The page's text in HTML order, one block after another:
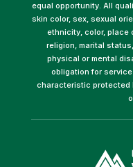
equal opportunity. All
skin color, sex, sexual
ethnicity, color, place
religion, marital
physical or mental
obligation for
characteristic protected